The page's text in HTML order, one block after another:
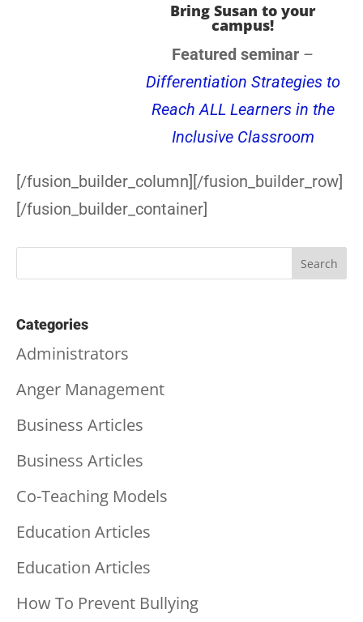
Bring Susan to your
campus!
Featured seminar –
Differentiation Strategies to
Reach ALL Learners in the
Inclusive Classroom
[/fusion_builder_column][/fusion_builder_row]
[/fusion_builder_container]
Categories
Administrators
Anger Management
Business Articles
Business Articles
Co-Teaching Models
Education Articles
Education Articles
How To Prevent Bullying